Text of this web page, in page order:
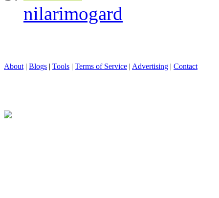
nilarimogard
About | Blogs | Tools | Terms of Service | Advertising | Contact